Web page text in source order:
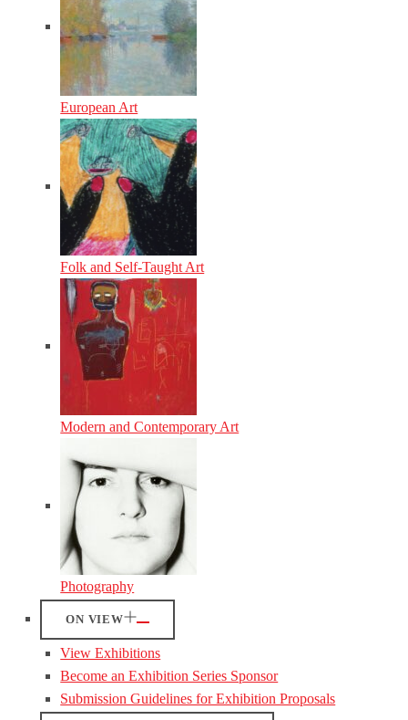
European Art
Folk and Self-Taught Art
Modern and Contemporary Art
Photography
ON VIEW
View Exhibitions
Become an Exhibition Series Sponsor
Submission Guidelines for Exhibition Proposals